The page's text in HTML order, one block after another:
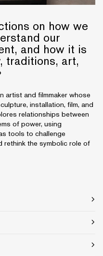
on how we
our
and how it is
traditions, art,
artist and filmmaker whose
installation, film, and
relationships between
of power, using
tools to challenge
rethink the symbolic role of